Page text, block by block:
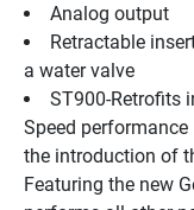
Analog output
Retractable
a water valve
ST900-Retrofits
Speed
the introduction of
Featuring the new